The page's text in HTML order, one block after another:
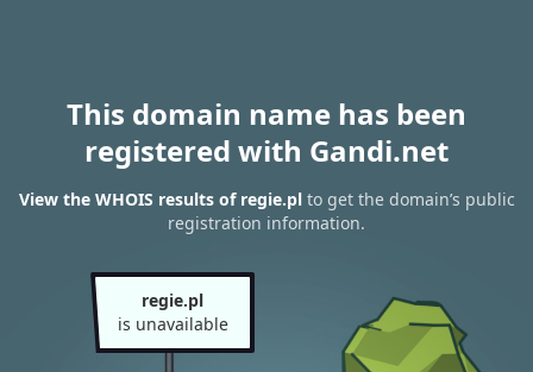
This domain name has been
registered with Gandi.net
View the WHOIS results of regie.plto get the domain’s public
registration information.
regie.pl
is unavailable